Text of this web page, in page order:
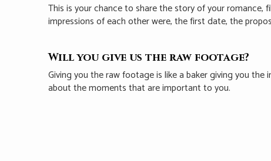
This is your chance to share the story of your
impressions of each other were, the first date, the
Will you give us the raw footage?
Giving you the raw footage is like a baker giving you
about the moments that are important to you.